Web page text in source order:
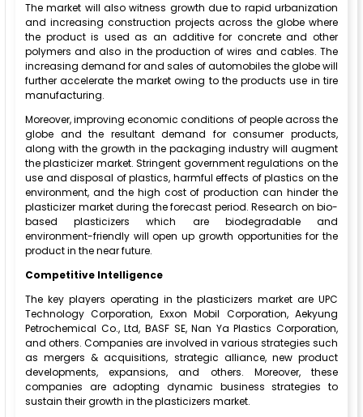
The market will also witness growth due to rapid urbanization
and increasing construction projects across the globe where
the product is used as an additive for concrete and other
polymers and also in the production of wires and cables. The
increasing demand for and sales of automobiles the globe will
further accelerate the market owing to the products use in tire
manufacturing.
Moreover, improving economic conditions of people across the
globe and the resultant demand for consumer products,
along with the growth in the packaging industry will augment
the plasticizer market. Stringent government regulations on the
use and disposal of plastics, harmful effects of plastics on the
environment, and the high cost of production can hinder the
plasticizer market during the forecast period. Research on bio-
based plasticizers which are biodegradable and
environment-friendly will open up growth opportunities for the
product in the near future.
Competitive Intelligence
The key players operating in the plasticizers market are UPC
Technology Corporation, Exxon Mobil Corporation, Aekyung
Petrochemical Co., Ltd, BASF SE, Nan Ya Plastics Corporation,
and others. Companies are involved in various strategies such
as mergers & acquisitions, strategic alliance, new product
developments, expansions, and others. Moreover, these
companies are adopting dynamic business strategies to
sustain their growth in the plasticizers market.